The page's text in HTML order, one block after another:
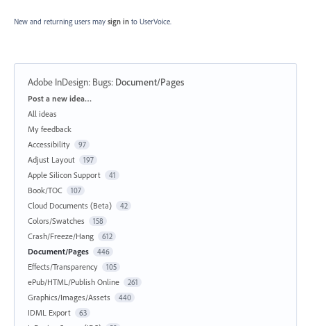
New and returning users may sign in to UserVoice.
Adobe InDesign: Bugs: Document/Pages
Categories
Post a new idea…
All ideas
My feedback
Accessibility
97
Adjust Layout 197
Apple Silicon Support 41
Book/TOC 107
Cloud Documents (Beta) 42
Colors/Swatches 158
Crash/Freeze/Hang 612
Document/Pages 446
Effects/Transparency 105
ePub/HTML/Publish Online 261
Graphics/Images/Assets 440
IDML Export 63